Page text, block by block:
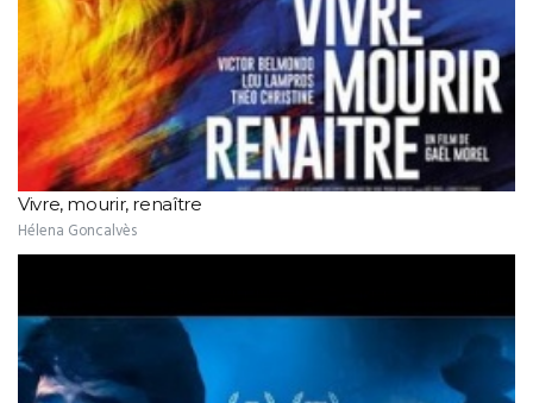
Vivre, mourir, renaître
Hélena Goncalvès